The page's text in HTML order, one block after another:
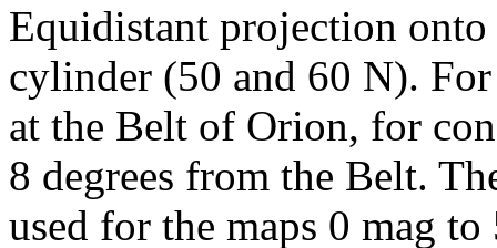
Equidistant projection
cylinder (50 and 60 N).
at the Belt of Orion, for
8 degrees from the Belt.
used for the maps 0 mag